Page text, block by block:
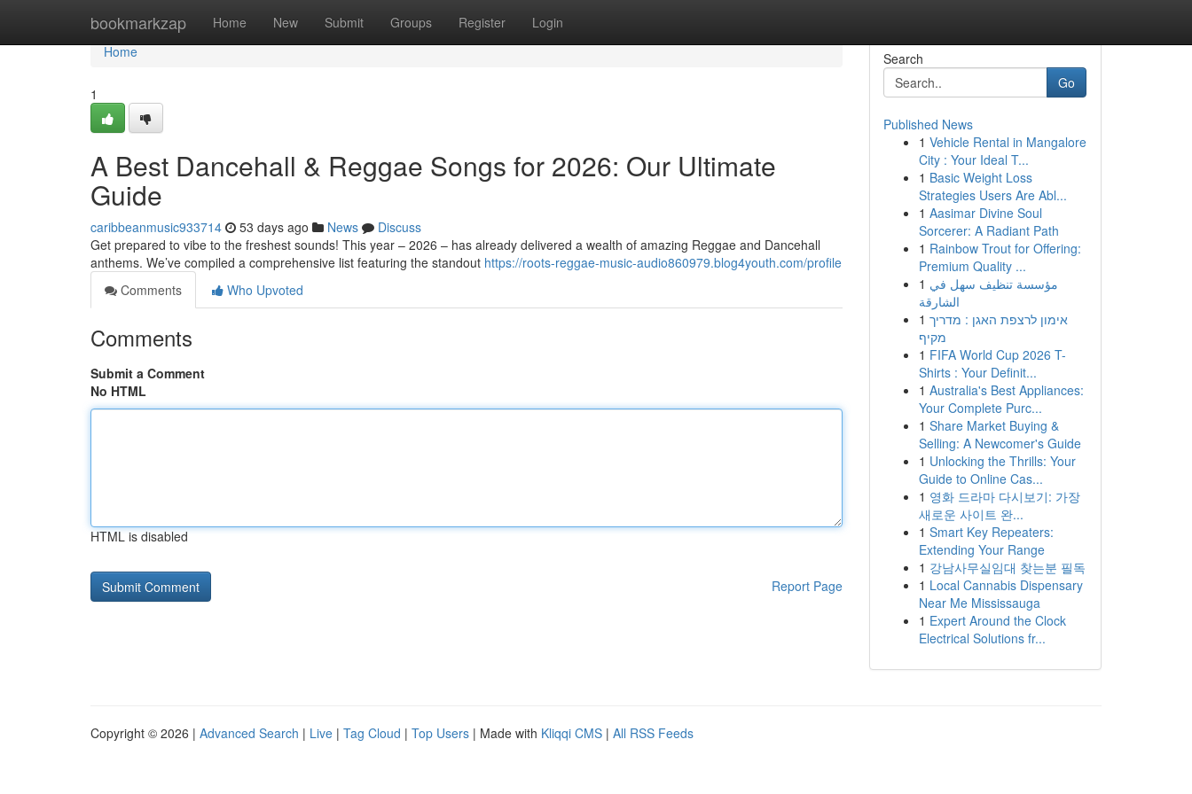
bookmarkzap Home New Submit Groups Register Login
Home
Home
1
A Best Dancehall & Reggae Songs for 2026: Our Ultimate
Guide
caribbeanmusic933714 53 days ago News
Discuss
Get prepared to vibe to the freshest sounds! This year – 2026 – has already delivered a wealth of amazing Reggae and Dancehall
anthems. We’ve compiled a comprehensive list featuring the standout https://roots-reggae-music-audio860979.blog4youth.com/profile
Comments
Who Upvoted
Comments
Submit a Comment
No HTML
HTML is disabled
Report Page
Search
Go
Published News
1 Vehicle Rental in Mangalore
City : Your Ideal T...
1 Basic Weight Loss
Strategies Users Are Abl...
1 Aasimar Divine Soul
Sorcerer: A Radiant Path
1 Rainbow Trout for Offering:
Premium Quality ...
1 مؤسسة تنظيف سهل في
الشارقة
1 אימון לרצפת האגן : מדריך
מקיף
1 FIFA World Cup 2026 T-
Shirts : Your Definit...
1 Australia's Best Appliances:
Your Complete Purc...
1 Share Market Buying &
Selling: A Newcomer's Guide
1 Unlocking the Thrills: Your
Guide to Online Cas...
1 영화 드라마 다시보기: 가장
새로운 사이트 완...
1 Smart Key Repeaters:
Extending Your Range
1 강남사무실임대 찾는분 필독
1 Local Cannabis Dispensary
Near Me Mississauga
1 Expert Around the Clock
Electrical Solutions fr...
Copyright © 2026 | Advanced Search | Live | Tag Cloud | Top Users | Made with Kliqqi CMS | All RSS Feeds